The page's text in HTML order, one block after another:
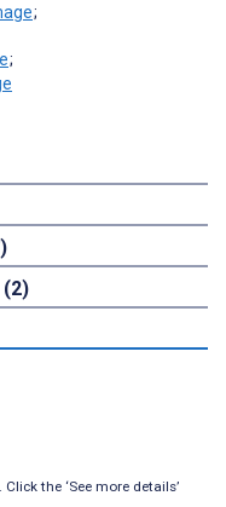
;
;
the ‘See more details’